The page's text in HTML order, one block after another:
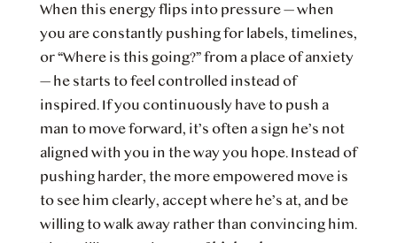
When this energy flips into pressure — when
you are constantly pushing for labels, timelines,
or “Where is this going?” from a place of anxiety
— he starts to feel controlled instead of
inspired. If you continuously have to push a
man to move forward, it’s often a sign he’s not
aligned with you in the way you hope. Instead of
pushing harder, the more empowered move is
to see him clearly, accept where he’s at, and be
willing to walk away rather than convincing him.